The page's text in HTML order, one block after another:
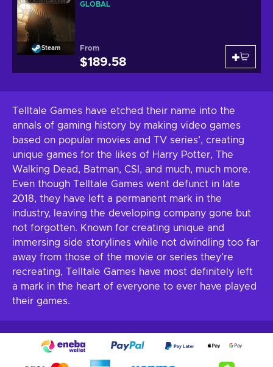
Steam
GLOBAL
From
$189.58
Telltale Games have etched their name into the
annals of gaming history by making video games
based on popular movies and TV series’, creating
unique games for the likes of Harry Potter, The
Walking Dead, Batman, CSI, and much, much more.
Even though Telltale Games went defunct in late
2018, they have left a permanent mark in the
industry, leaving the developing company gone but
not forgotten. Known for creating unique and
immersing side storylines while not dwindling too far
away from those of the movie or series they’re
recreating, Telltale Games have most definitely left
a mark in the heart of everyone to ever have played
their games.